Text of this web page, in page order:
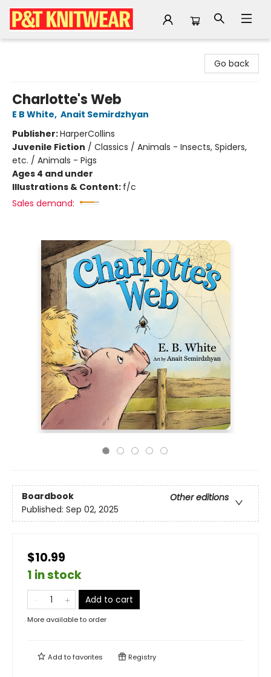
Go back
Charlotte's Web
E B White, Anait Semirdzhyan
Publisher:HarperCollins
Juvenile Fiction / Classics / Animals - Insects, Spiders,
etc. / Animals - Pigs
Ages 4 and under
Illustrations & Content: f/c
Sales demand:
Boardbook
Other editions
Published: Sep 02, 2025
$10.99
1 in stock
Add to cart
More available to order
Add tofavorites Registry